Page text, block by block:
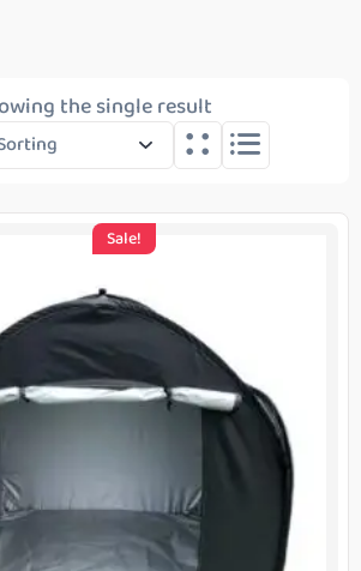
the single result
Sale!